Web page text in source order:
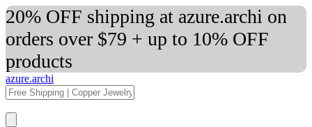
20% OFF shipping at azure.archi on
orders over $79 + up to 10% OFF
products
azure.archi